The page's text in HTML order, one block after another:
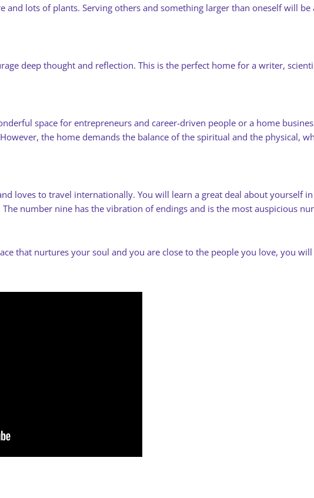
lots of plants. Serving others and something larger than oneself will be
deep thought and reflection. This is the perfect home for a writer,
space for entrepreneurs and career-driven people or a home
the home demands the balance of the spiritual and the physical,
loves to travel internationally. You will learn a great deal about yourself
number nine has the vibration of endings and is the most auspicious
that nurtures your soul and you are close to the people you love, you